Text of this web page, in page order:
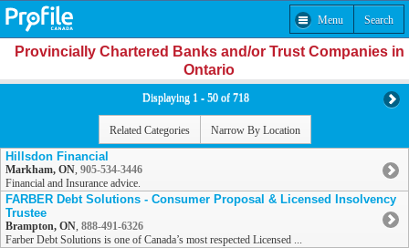
Menu Search
Provincially Chartered Banks and/or Trust Companies in
Ontario
Displaying 1 - 50 of 718
Related Categories Narrow By Location
Hillsdon Financial
Markham, ON, 905-534-3446
Financial and Insurance advice.
FARBER Debt Solutions - Consumer Proposal & Licensed Insolvency
Trustee
Brampton, ON, 888-491-6326
Farber Debt Solutions is one of Canada’s most respected Licensed ...